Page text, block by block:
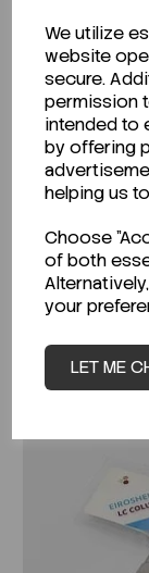
We utilize
website
secure.
permission
intended to
by offering
helping us
Choose
of both
your
LET ME
Looking for
Technical
CLICK HERE